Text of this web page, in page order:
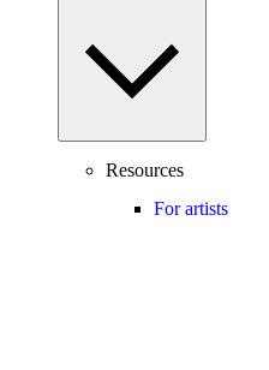
Resources
For artists